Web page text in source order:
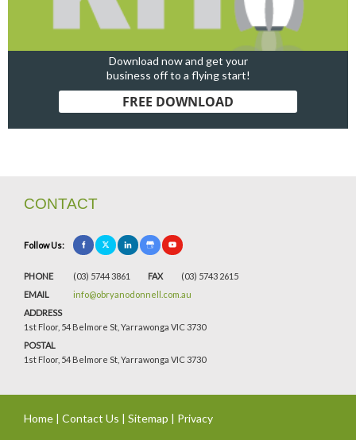
Download now and get your
business off to a flying start!
FREE DOWNLOAD
CONTACT
Follow Us:
PHONE (03) 5744 3861 FAX
(03) 5743 2615
EMAIL
info@obryanodonnell.com.au
ADDRESS
1st Floor, 54 Belmore St, Yarrawonga VIC 3730
POSTAL
1st Floor, 54 Belmore St, Yarrawonga VIC 3730
Home | Contact Us | Sitemap | Privacy